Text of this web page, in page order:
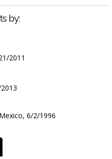
by:
2011
6/2/1996